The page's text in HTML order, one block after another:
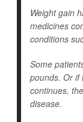
Weight gain
medicines
conditions
Some
pounds. Or if
continues,
disease.